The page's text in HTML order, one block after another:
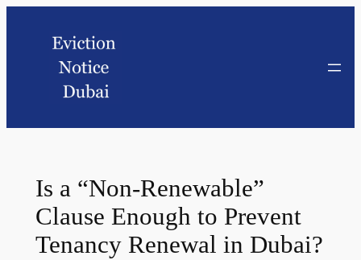
Is a “Non-Renewable”
Clause Enough to Prevent
Tenancy Renewal in Dubai?